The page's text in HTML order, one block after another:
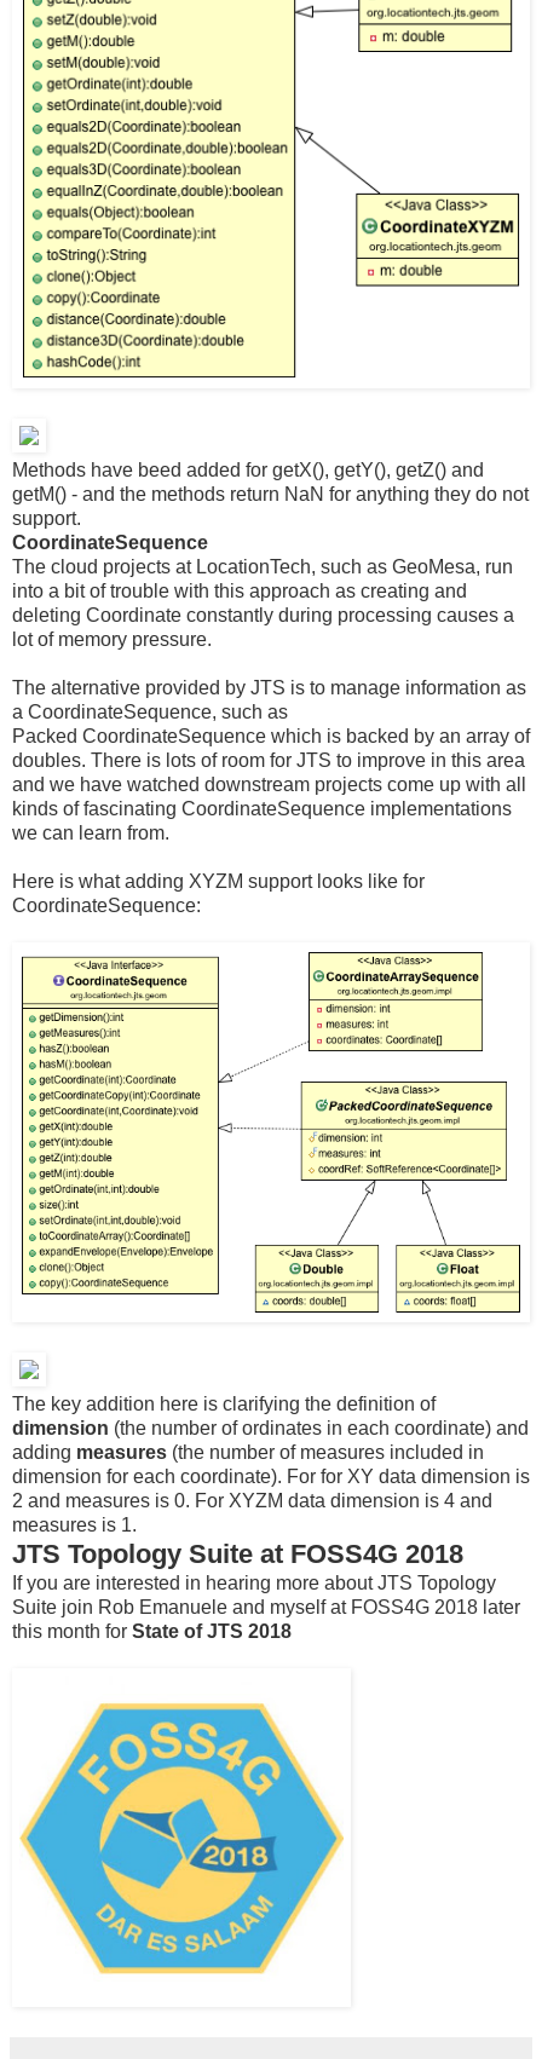
Methods have beed added for getX(), getY(), getZ() and
getM() - and the methods return NaN for anything they do not
support.
CoordinateSequence
The cloud projects at LocationTech, such as GeoMesa, run
into a bit of trouble with this approach as creating and
deleting Coordinate constantly during processing causes a
lot of memory pressure.
The alternative provided by JTS is to manage information as
a CoordinateSequence, such as
Packed CoordinateSequence which is backed by an array of
doubles. There is lots of room for JTS to improve in this area
and we have watched downstream projects come up with all
kinds of fascinating CoordinateSequence implementations
we can learn from.
Here is what adding XYZM support looks like for
CoordinateSequence:
The key addition here is clarifying the definition of
dimension (the number of ordinates in each coordinate) and
adding measures (the number of measures included in
dimension for each coordinate). For for XY data dimension is
2 and measures is 0. For XYZM data dimension is 4 and
measures is 1.
JTS Topology Suite at FOSS4G 2018
If you are interested in hearing more about JTS Topology
Suite join Rob Emanuele and myself at FOSS4G 2018 later
this month for State of JTS 2018